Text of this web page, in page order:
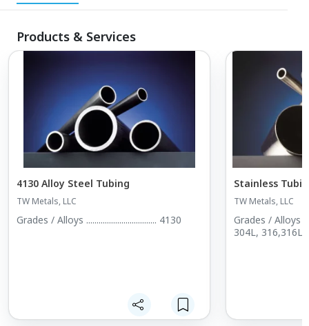
Products & Services
4130 Alloy Steel Tubing
TW Metals, LLC
Grades / Alloys .................................. 4130
Stainless
TW Metals, LLC
Grades / Alloys
304L,